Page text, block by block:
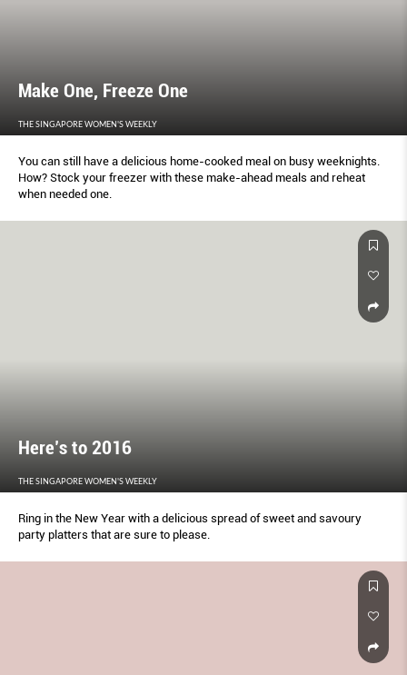
Make One, Freeze One
THE SINGAPORE WOMEN'S WEEKLY
You can still have a delicious home-cooked meal on busy weeknights.
How? Stock your freezer with these make-ahead meals and reheat
when needed one.
Here’s to 2016
THE SINGAPORE WOMEN'S WEEKLY
Ring in the New Year with a delicious spread of sweet and savoury
party platters that are sure to please.